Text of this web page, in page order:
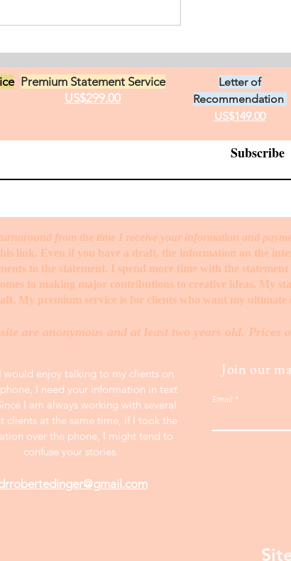
Premium Statement Service
US$299.00
Letter of
Recommendation
US$149.00
Subscribe
from the time I receive your information and
link. Even if you have a draft, the information on the
to the statement. I spend more time with the
to making major contributions to creative ideas. My
My premium service is for clients who want my
are anonymous and at least two years old. Prices
would enjoy talking to my clients on
I need your information in text
I am always working with several
clients at the same time, if I took the
over the phone, I might tend to
confuse your stories.
Join our
Email